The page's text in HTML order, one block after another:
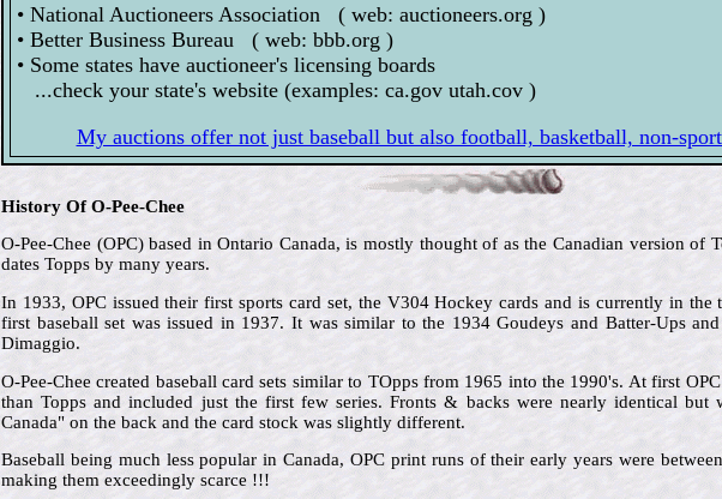
• National Auctioneers Association ( web: auctioneers.org )
• Better Business Bureau ( web: bbb.org )
• Some states have auctioneer's licensing boards
...check your state's website (examples: ca.gov utah.cov )
My auctions offer not just baseball but also football, basketball, non-
History Of O-Pee-Chee
O-Pee-Chee (OPC) based in Ontario Canada, is mostly thought of as the Canadian version of
dates Topps by many years.
In 1933, OPC issued their first sports card set, the V304 Hockey cards and is currently in the
first baseball set was issued in 1937. It was similar to the 1934 Goudeys and Batter-Ups
Dimaggio.
O-Pee-Chee created baseball card sets similar to TOpps from 1965 into the 1990's. At first
than Topps and included just the first few series. Fronts & backs were nearly identical but
Canada" on the back and the card stock was slightly different.
Baseball being much less popular in Canada, OPC print runs of their early years were
making them exceedingly scarce !!!